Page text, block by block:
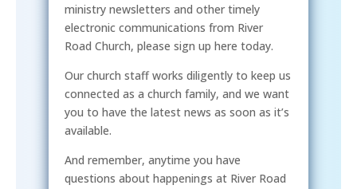
ministry newsletters and other timely
electronic communications from River
Road Church, please sign up here today.
Our church staff works diligently to keep us
connected as a church family, and we want
you to have the latest news as soon as it’s
available.
And remember, anytime you have
questions about happenings at River Road